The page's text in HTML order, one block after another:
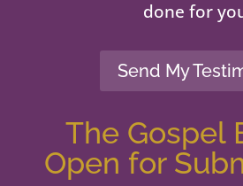
done for
Send My
The Gospel
Open for